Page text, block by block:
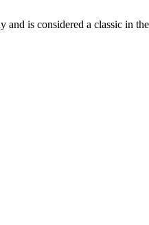
and is considered a classic in